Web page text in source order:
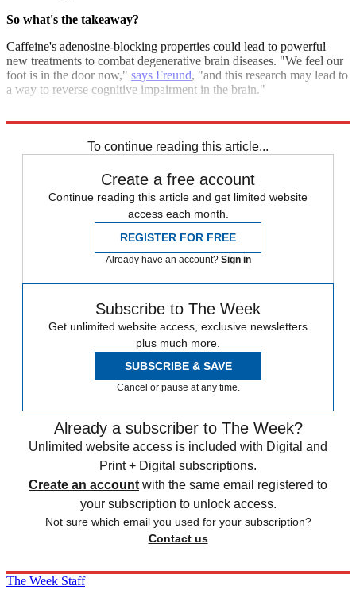
So what's the takeaway?
Caffeine's adenosine-blocking properties could lead to powerful
new treatments to combat degenerative brain diseases. "We feel our
foot is in the door now," says Freund, "and this research may lead to
a way to reverse cognitive impairment in the brain."
To continue reading this article...
Create a free account
Continue reading this article and get limited website
access each month.
REGISTER FOR FREE
Already have an account? Sign in
Subscribe to The Week
Get unlimited website access, exclusive newsletters
plus much more.
SUBSCRIBE & SAVE
Cancel or pause at any time.
Already a subscriber to The Week?
Unlimited website access is included with Digital and
Print + Digital subscriptions.
Create an account with the same email registered to
your subscription to unlock access.
Not sure which email you used for your subscription?
Contact us
The Week Staff